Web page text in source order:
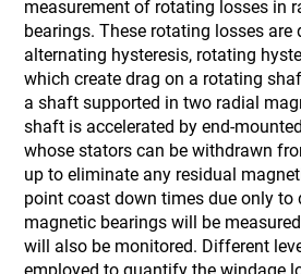
measurement of rotating losses in
bearings. These rotating losses are
alternating hysteresis, rotating
which create drag on a rotating
a shaft supported in two radial
shaft is accelerated by end-
whose stators can be withdrawn
up to eliminate any residual
point coast down times due only to
magnetic bearings will be
will also be monitored. Different